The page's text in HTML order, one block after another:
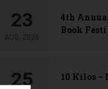
23
AUG, 2026
4th
Book
25 10 Kilos –